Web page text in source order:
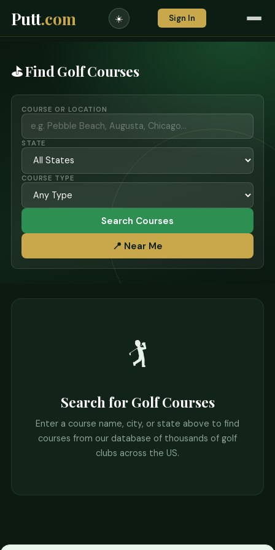
Putt.com ☀️ Sign In
⛳ Find Golf Courses
COURSE OR LOCATION
STATE
COURSE TYPE
Search Courses
📍 Near Me
🏌️
Search for Golf Courses
Enter a course name, city, or state above to find
courses from our database of thousands of golf
clubs across the US.